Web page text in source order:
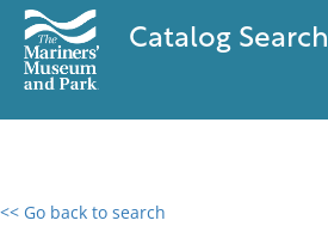
Catalog Search
<< Go back to search
0 results